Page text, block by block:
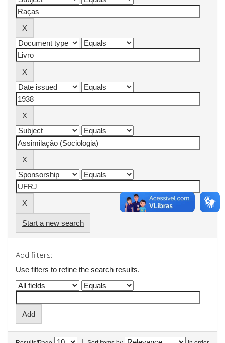
Start a new search
Add filters:
Use filters to refine the search results.